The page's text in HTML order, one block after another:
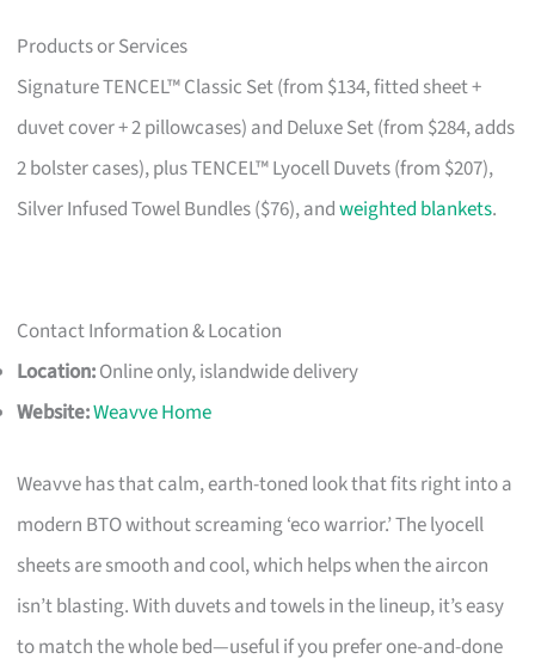
Products or Services
Signature TENCEL™ Classic Set (from $134, fitted sheet +
duvet cover + 2 pillowcases) and Deluxe Set (from $284, adds
2 bolster cases), plus TENCEL™ Lyocell Duvets (from $207),
Silver Infused Towel Bundles ($76), andweighted blankets.
Contact Information & Location
Location:Online only, islandwide delivery
Website:Weavve Home
Weavve has that calm, earth-toned look that fits right into a
modern BTO without screaming ‘eco warrior.’ The lyocell
sheets are smooth and cool, which helps when the aircon
isn’t blasting. With duvets and towels in the lineup, it’s easy
to match the whole bed—useful if you prefer one-and-done